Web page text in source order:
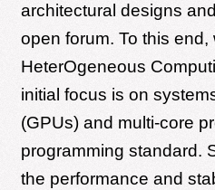
architectural designs
open forum. To this
HeterOgeneous
initial focus is on
(GPUs) and multi-core
programming standard.
the performance and